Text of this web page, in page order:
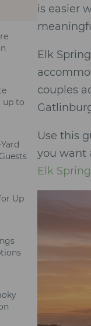
up to
Up
is easier
Elk
couples
Use this
you want
Elk